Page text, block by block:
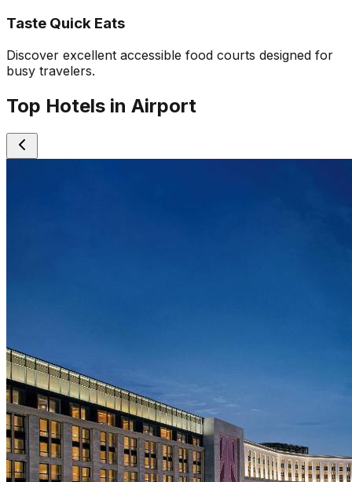
Taste Quick Eats
Discover excellent accessible food courts designed for
busy travelers.
Top Hotels in Airport